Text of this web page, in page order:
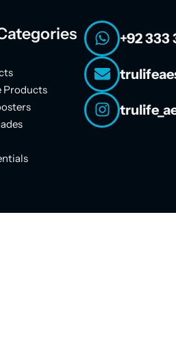
Products
+92 333